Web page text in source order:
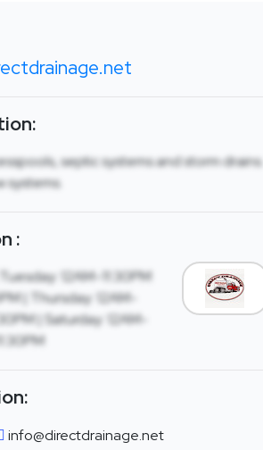
septic systems and storm drains.
systems.
:
12AM-11:30PM
| Thursday: 12AM-
| Saturday: 12AM-
info@directdrainage.net